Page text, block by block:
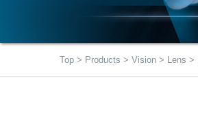
Top > Products > Vision > Lens >